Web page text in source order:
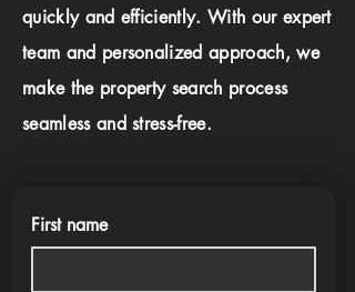
quickly and efficiently. With our expert
team and personalized approach, we
make the property search process
seamless and stress-free.
First name